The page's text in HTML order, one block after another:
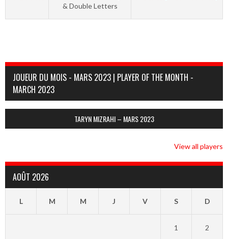
& Double Letters
JOUEUR DU MOIS - MARS 2023 | PLAYER OF THE MONTH -
MARCH 2023
TARYN MIZRAHI – MARS 2023
View all players
AOÛT 2026
L M M J V S D
1 2